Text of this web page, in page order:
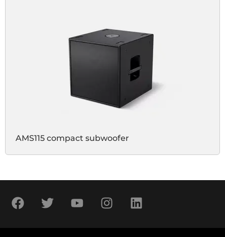
AMS115 compact subwoofer